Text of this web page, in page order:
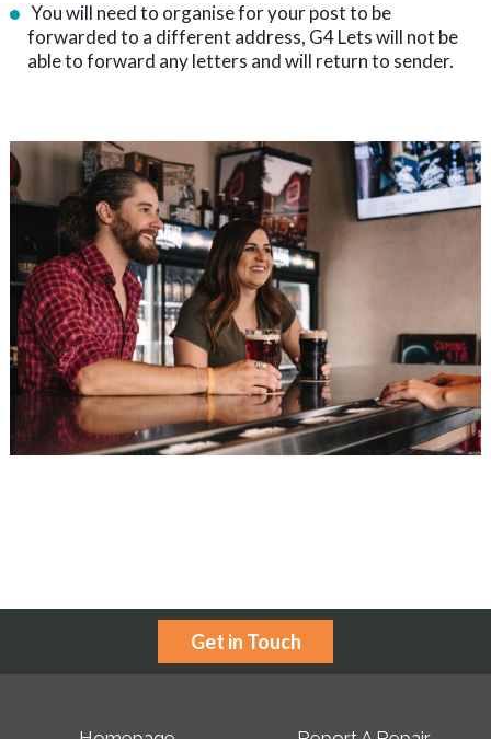
You will need to organise for your post to be
forwarded to a different address, G4 Lets will not be
able to forward any letters and will return to sender.
Get in Touch